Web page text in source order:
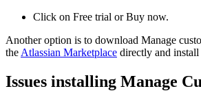
Click on Free trial or Buy now.
Another option is to download Manage
the Atlassian Marketplace directly and
Issues installing Manage